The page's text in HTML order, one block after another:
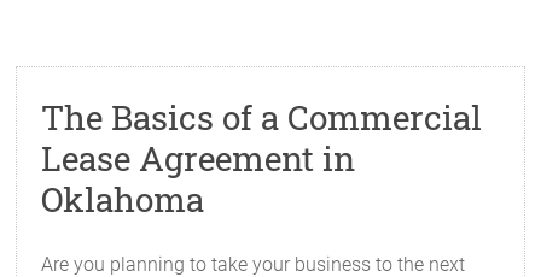
The Basics of a Commercial
Lease Agreement in
Oklahoma
Are you planning to take your business to the next